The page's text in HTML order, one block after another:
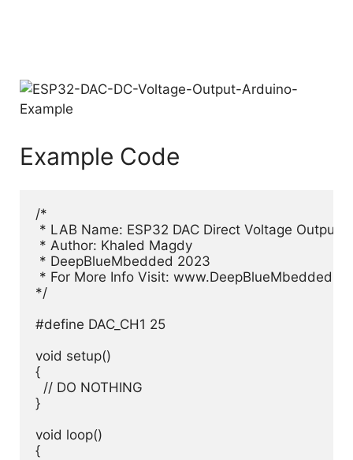
Example Code
/*
* LAB Name: ESP32 DAC Direct Voltage Output
* Author: Khaled Magdy
* DeepBlueMbedded 2023
* For More Info Visit:
*/
#define DAC_CH1 25
void setup()
{
  // DO NOTHING
}
void loop()
{